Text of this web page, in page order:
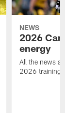
NEWS
2026
energy
All the news
2026 training